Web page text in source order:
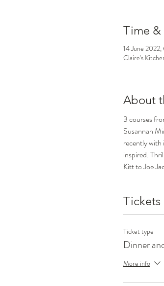
Time &
14 June
Claire's
About
3 courses
Susannah
recently with
inspired.
Kitt to Joe
Tickets
Ticket type
Dinner
More info